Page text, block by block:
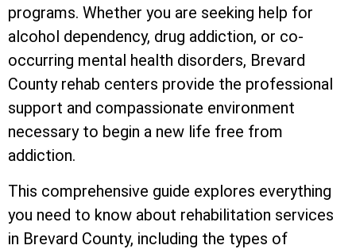
programs. Whether you are seeking help for
alcohol dependency, drug addiction, or co-
occurring mental health disorders, Brevard
County rehab centers provide the professional
support and compassionate environment
necessary to begin a new life free from
addiction.
This comprehensive guide explores everything
you need to know about rehabilitation services
in Brevard County, including the types of